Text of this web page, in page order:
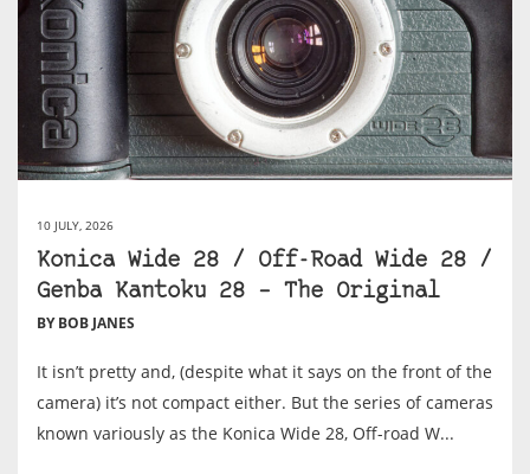
10 JULY, 2026
Konica Wide 28 / Off-Road Wide 28 /
Genba Kantoku 28 – The Original
BY BOB JANES
It isn’t pretty and, (despite what it says on the front of the
camera) it’s not compact either. But the series of cameras
known variously as the Konica Wide 28, Off-road W...